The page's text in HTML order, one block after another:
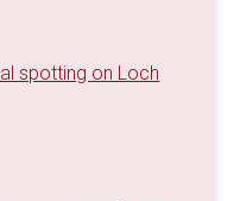
spotting on Loch